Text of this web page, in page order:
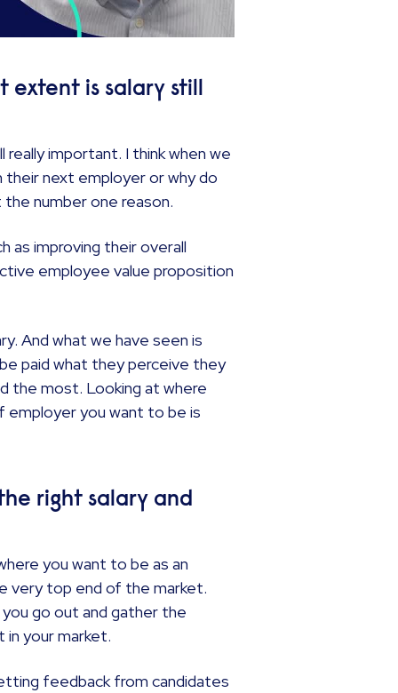
extent is salary still
really important. I think when we
next employer or why do
number one reason.
as improving their overall
employee value proposition
And what we have seen is
paid what they perceive they
the most. Looking at where
employer you want to be is
right salary and
you want to be as an
very top end of the market.
go out and gather the
your market.
feedback from candidates